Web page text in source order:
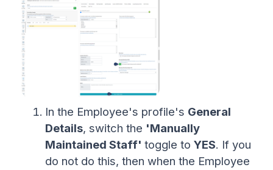
In the Employee's profile's General
Details, switch the 'Manually
Maintained Staff' toggle to YES. If you
do not do this, then when the Employee